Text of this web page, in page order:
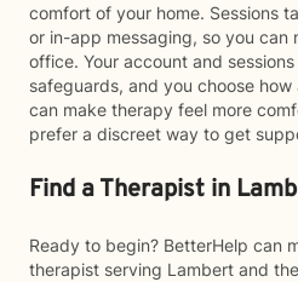
comfort of your home. Sessions
or in-app messaging, so you can
office. Your account and
safeguards, and you choose
can make therapy feel more
prefer a discreet way to get
Find a Therapist in
Ready to begin? BetterHelp can
therapist serving Lambert and